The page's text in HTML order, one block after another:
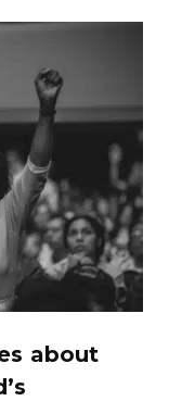
about